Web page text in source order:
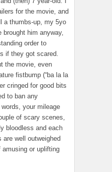
for the movie, and
a thumbs-up, my 5yo
him anyway,
order to
if they got scared.
the movie, even
fistbump (“ba la la
cringed for good bits
to ban any
your mileage
of scary scenes,
bloodless and each
well outweighed
amusing or uplifting